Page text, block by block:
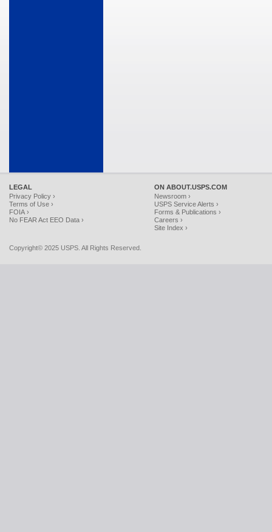
LEGAL
Privacy Policy ›
Terms of Use ›
FOIA ›
No FEAR Act EEO Data ›
ON ABOUT.USPS.COM
Newsroom ›
USPS Service Alerts ›
Forms & Publications ›
Careers ›
Site Index ›
Copyright© 2025 USPS. All Rights Reserved.